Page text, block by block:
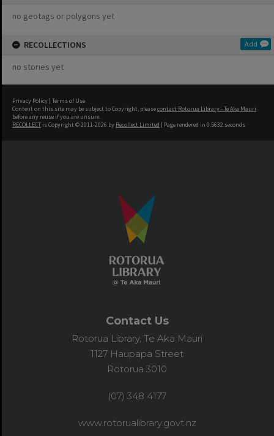
no geotags or polygons yet
RECOLLECTIONS Add
no stories yet
Privacy Policy | Terms of Use
Content on this site may be subject to Copyright, pleasecontact Rotorua Library - Te Aka Mauri
before any reuse if you are unsure.
RECOLLECT is Copyright © 2011-2026 by Recollect Limited | Page rendered in 0.5632 seconds
Contact Us
Rotorua Library, Te Aka Mauri
1127 Haupapa Street
Rotorua 3010
(07) 348 4177
www.rotorualibrary.govt.nz